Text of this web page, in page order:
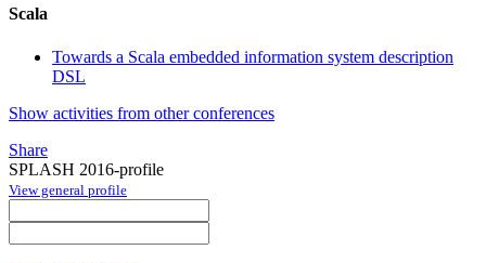
Scala
Towards a Scala embedded information system description
DSL
Show activities from other conferences
Share
SPLASH 2016-profile
View general profile